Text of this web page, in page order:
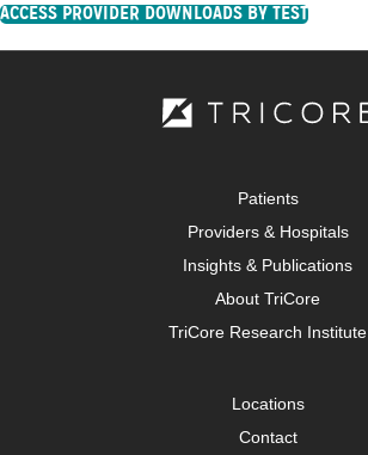
ACCESS PROVIDER DOWNLOADS BY TEST
Patients
Providers & Hospitals
Insights & Publications
About TriCore
TriCore Research Institute
Locations
Contact